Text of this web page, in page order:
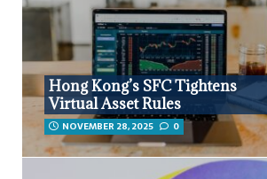
Hong Kong’s SFC Tightens
Virtual Asset Rules
NOVEMBER 28, 2025 0